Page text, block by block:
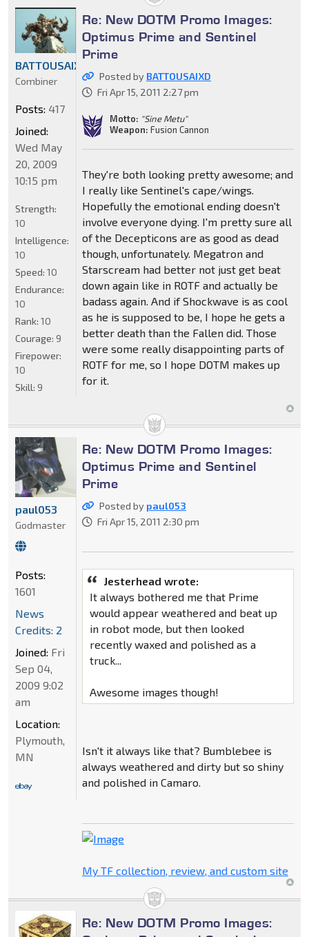
Re: New DOTM Promo Images:
Optimus Prime and Sentinel
Prime
Posted by BATTOUSAIXD
Fri Apr 15, 2011 2:27 pm
Motto: "Sine Metu"
Weapon: Fusion Cannon
They're both looking pretty awesome; and
I really like Sentinel's cape/wings.
Hopefully the emotional ending doesn't
involve everyone dying. I'm pretty sure all
of the Decepticons are as good as dead
though, unfortunately. Megatron and
Starscream had better not just get beat
down again like in ROTF and actually be
badass again. And if Shockwave is as cool
as he is supposed to be, I hope he gets a
better death than the Fallen did. Those
were some really disappointing parts of
ROTF for me, so I hope DOTM makes up
for it.
BATTOUSAIXD
Combiner
Posts: 417
Joined:
Wed May
20, 2009
10:15 pm
Strength:
10
Intelligence:
10
Speed: 10
Endurance:
10
Rank: 10
Courage: 9
Firepower:
10
Skill: 9
Re: New DOTM Promo Images:
Optimus Prime and Sentinel
Prime
Posted by paul053
Fri Apr 15, 2011 2:30 pm
Jesterhead wrote:
It always bothered me that Prime
would appear weathered and beat up
in robot mode, but then looked
recently waxed and polished as a
truck...
Awesome images though!
Isn't it always like that? Bumblebee is
always weathered and dirty but so shiny
and polished in Camaro.
My TF collection, review, and custom site
paul053
Godmaster
Posts:
1601
News
Credits: 2
Joined: Fri
Sep 04,
2009 9:02
am
Location:
Plymouth,
MN
Re: New DOTM Promo Images: